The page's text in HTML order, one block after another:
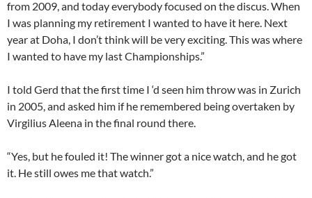
from 2009, and today everybody focused on the discus. When
I was planning my retirement I wanted to have it here. Next
year at Doha, I don’t think will be very exciting. This was where
I wanted to have my last Championships.”
I told Gerd that the first time I ‘d seen him throw was in Zurich
in 2005, and asked him if he remembered being overtaken by
Virgilius Aleena in the final round there.
“Yes, but he fouled it! The winner got a nice watch, and he got
it. He still owes me that watch.”